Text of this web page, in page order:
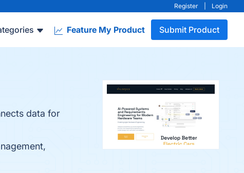
Register Login
Feature My Product Submit Product
data for